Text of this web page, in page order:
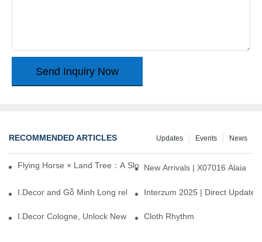
Send Inquiry Now
RECOMMENDED ARTICLES News
Events
Updates
Flying Horse × Land Tree：A Slow Interplay between East and
New Arrivals | X07016 Alaia
I.Decor and Gỗ Minh Long release ‘Trend 26+’, opening a new
Interzum 2025 | Direct
I.Decor Cologne, Unlock New Inspiration for Your Home
Cloth Rhythm